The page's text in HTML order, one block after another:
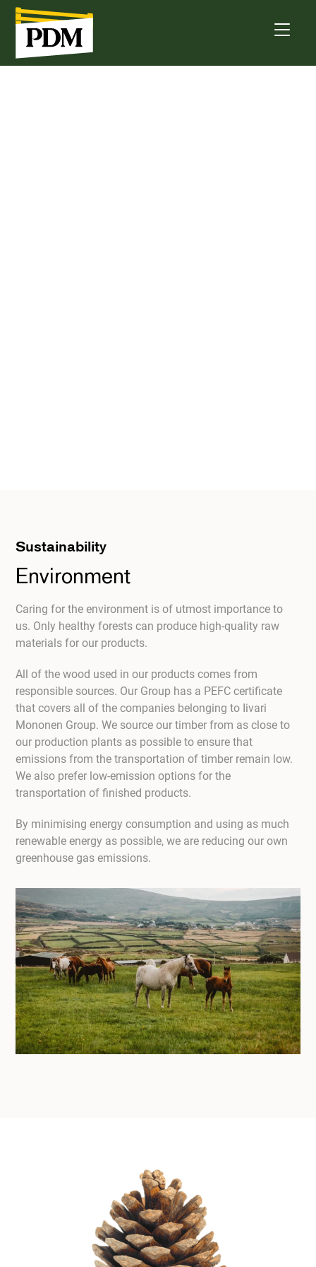
Sustainability
Environment
Caring for the environment is of utmost importance to
us. Only healthy forests can produce high-quality raw
materials for our products.
All of the wood used in our products comes from
responsible sources. Our Group has a PEFC certificate
that covers all of the companies belonging to Iivari
Mononen Group. We source our timber from as close to
our production plants as possible to ensure that
emissions from the transportation of timber remain low.
We also prefer low-emission options for the
transportation of finished products.
By minimising energy consumption and using as much
renewable energy as possible, we are reducing our own
greenhouse gas emissions.